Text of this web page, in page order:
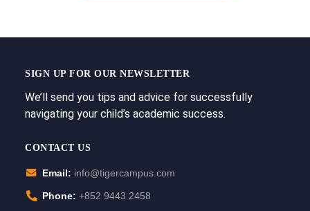
SIGN UP FOR OUR NEWSLETTER
We’ll send you tips and advice for successfully
navigating your child’s academic success.
CONTACT US
Email: info@tigercampus.com
Phone: +852 9443 2458